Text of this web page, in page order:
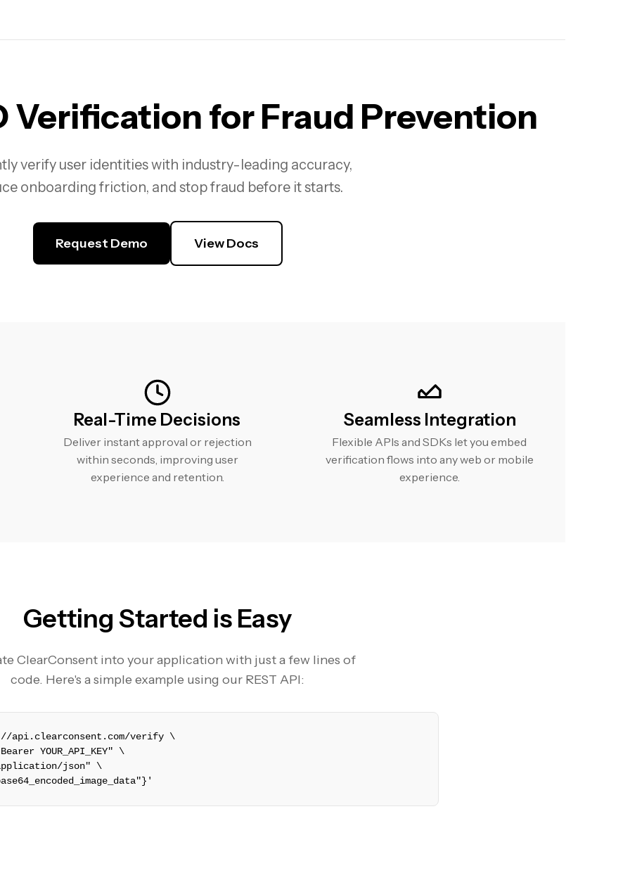
Verification for Fraud Prevention
verify user identities with industry-leading accuracy,
onboarding friction, and stop fraud before it starts.
Request Demo View Docs
Real-Time Decisions
Deliver instant approval or rejection
within seconds, improving user
experience and retention.
Seamless Integration
Flexible APIs and SDKs let you embed
verification flows into any web or mobile
experience.
Getting Started is Easy
ClearConsent into your application with just a few lines of
code. Here's a simple example using our REST API:
api.clearconsent.com/verify \
YOUR_API_KEY" \
json" \